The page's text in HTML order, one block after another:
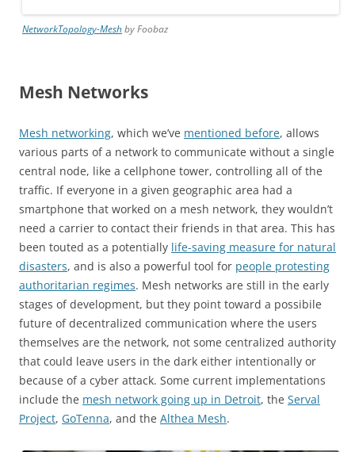
NetworkTopology-Meshby Foobaz
Mesh Networks
Mesh networking, which we’ve mentioned before, allows
various parts of a network to communicate without a single
central node, like a cellphone tower, controlling all of the
traffic. If everyone in a given geographic area had a
smartphone that worked on a mesh network, they wouldn’t
need a carrier to contact their friends in that area. This has
been touted as a potentially life-saving measure for natural
disasters, and is also a powerful tool for people protesting
authoritarian regimes. Mesh networks are still in the early
stages of development, but they point toward a possibile
future of decentralized communication where the users
themselves are the network, not some centralized authority
that could leave users in the dark either intentionally or
because of a cyber attack. Some current implementations
include the mesh network going up in Detroit, the Serval
Project, GoTenna, and the Althea Mesh.